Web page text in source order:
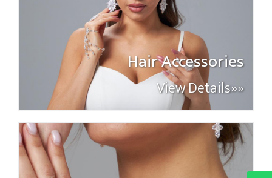
Hair Accessories
View Details»»